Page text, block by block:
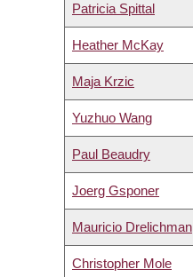
Patricia Spittal
Heather McKay
Maja Krzic
Yuzhuo Wang
Paul Beaudry
Joerg Gsponer
Mauricio Drelichman
Christopher Mole